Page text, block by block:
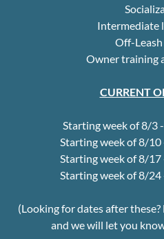
Intermediate
Off-Leash
Owner training
CURRENT
Starting week of 8/3
Starting week of 8/10
Starting week of 8/17
Starting week of 8/24
(Looking for dates after
and we will let you